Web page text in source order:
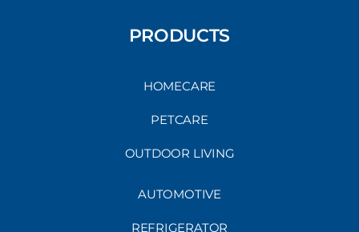
PRODUCTS
HOMECARE
PETCARE
OUTDOOR LIVING
AUTOMOTIVE
REFRIGERATOR